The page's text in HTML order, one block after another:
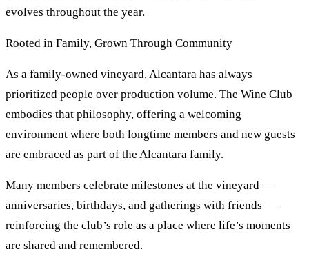
evolves throughout the year.
Rooted in Family, Grown Through Community
As a family-owned vineyard, Alcantara has always
prioritized people over production volume. The Wine Club
embodies that philosophy, offering a welcoming
environment where both longtime members and new guests
are embraced as part of the Alcantara family.
Many members celebrate milestones at the vineyard —
anniversaries, birthdays, and gatherings with friends —
reinforcing the club’s role as a place where life’s moments
are shared and remembered.